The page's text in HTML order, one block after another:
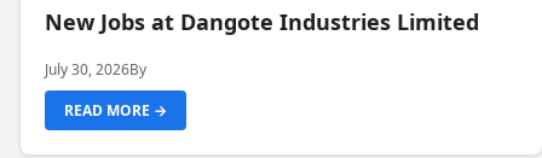
New Jobs at Dangote Industries Limited
July 30, 2026By
READ MORE →